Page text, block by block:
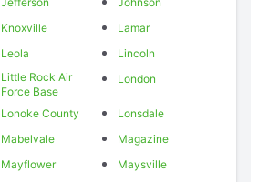
Knoxville
Lamar
Leola
Lincoln
Little Rock Air
Force Base
London
Lonoke County
Lonsdale
Mabelvale
Magazine
Mayflower
Maysville